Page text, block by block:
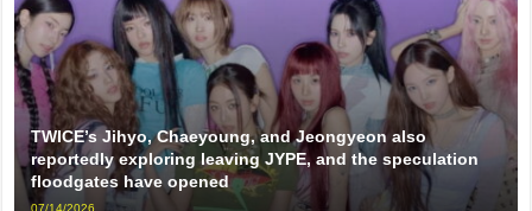
TWICE’s Jihyo, Chaeyoung, and Jeongyeon also
reportedly exploring leaving JYPE, and the speculation
floodgates have opened
07/14/2026